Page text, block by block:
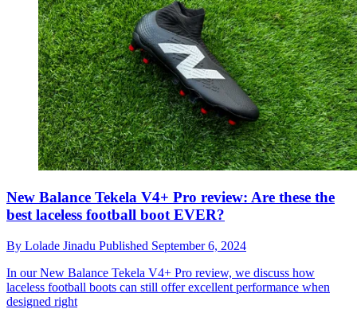
New Balance Tekela V4+ Pro review: Are these the
best laceless football boot EVER?
By Lolade Jinadu Published September 6, 2024
In our New Balance Tekela V4+ Pro review, we discuss how
laceless football boots can still offer excellent performance when
designed right